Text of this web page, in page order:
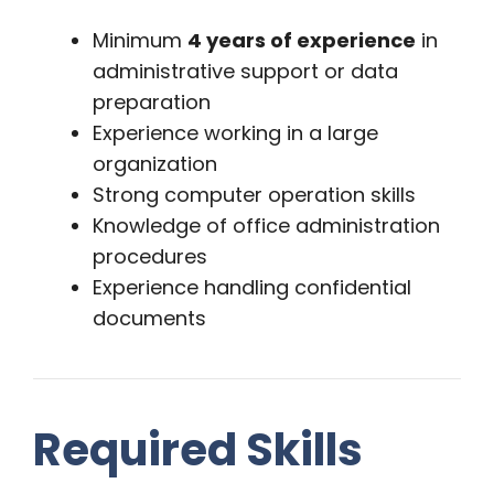
Minimum 4 years of experience in
administrative support or data
preparation
Experience working in a large
organization
Strong computer operation skills
Knowledge of office administration
procedures
Experience handling confidential
documents
Required Skills